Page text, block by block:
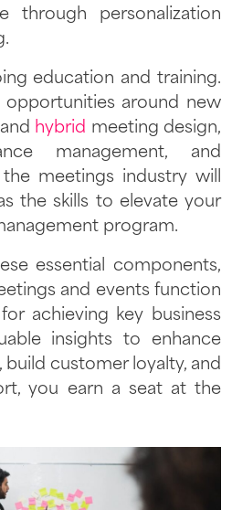
through personalization
education and training.
opportunities around new
and hybrid meeting design,
management, and
meetings industry will
the skills to elevate your
program.
essential components,
and events function
achieving key business
insights to enhance
build customer loyalty, and
you earn a seat at the